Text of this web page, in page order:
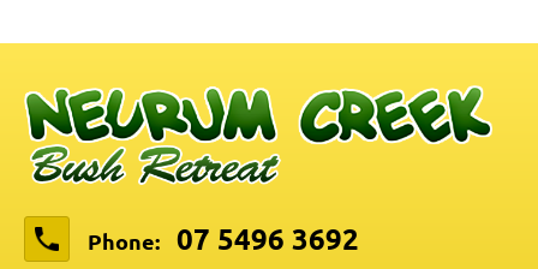
Phone: 07 5496 3692